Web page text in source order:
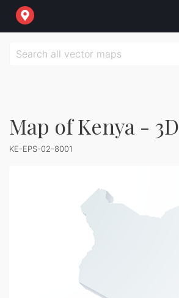
Map of Kenya - 3D
KE-EPS-02-8001